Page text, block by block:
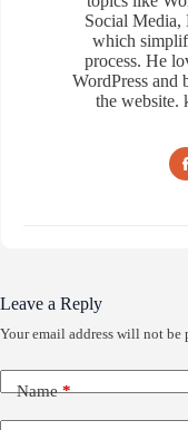
Social Media,
which
process. He
WordPress and
the website.
Leave a Reply
Your email address will not be
Name*